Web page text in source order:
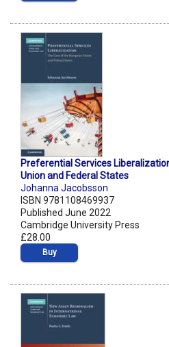
Preferential Services
Union and Federal States
Johanna Jacobsson
ISBN 9781108469937
Published June 2022
Cambridge University Press
£28.00
Buy